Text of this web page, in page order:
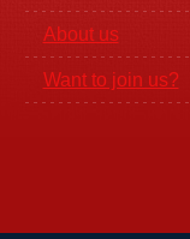
About us
Want to join us?